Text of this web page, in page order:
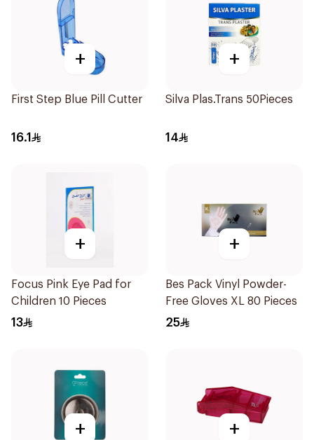
+
First Step Blue Pill Cutter
16.1
+
Silva Plas.Trans 50Pieces
14
+
Focus Pink Eye Pad for
Children 10 Pieces
13
+
Bes Pack Vinyl Powder-
Free Gloves XL 80 Pieces
25
+ +